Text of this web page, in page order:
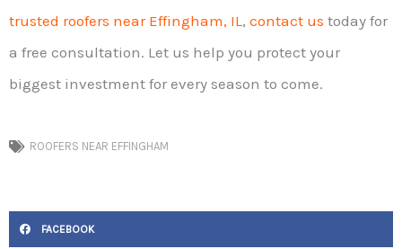
trusted roofers near Effingham, IL, contact us today for
a free consultation. Let us help you protect your
biggest investment for every season to come.
ROOFERS NEAR EFFINGHAM
FACEBOOK